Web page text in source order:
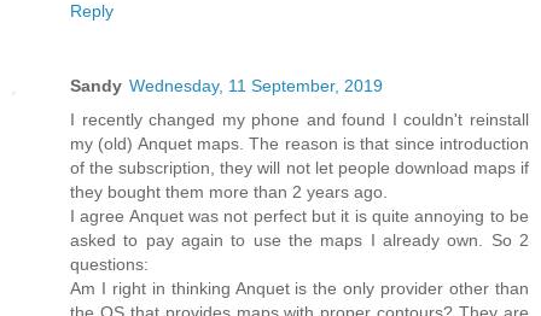
Reply
Sandy Wednesday, 11 September, 2019
I recently changed my phone and found I couldn't reinstall
my (old) Anquet maps. The reason is that since introduction
of the subscription, they will not let people download maps if
they bought them more than 2 years ago.
I agree Anquet was not perfect but it is quite annoying to be
asked to pay again to use the maps I already own. So 2
questions:
Am I right in thinking Anquet is the only provider other than